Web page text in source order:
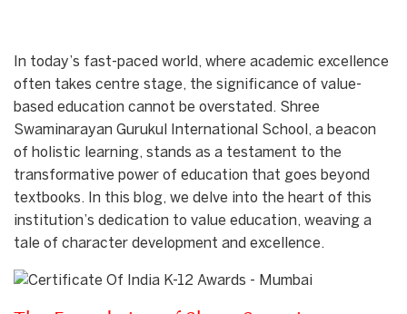
In today’s fast-paced world, where academic excellence
often takes centre stage, the significance of value-
based education cannot be overstated. Shree
Swaminarayan Gurukul International School, a beacon
of holistic learning, stands as a testament to the
transformative power of education that goes beyond
textbooks. In this blog, we delve into the heart of this
institution’s dedication to value education, weaving a
tale of character development and excellence.